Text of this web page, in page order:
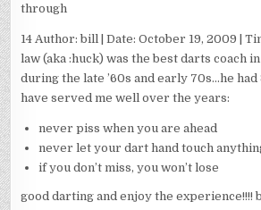
through
14 Author: bill | Date: October 19, 2009 |
law (aka :huck) was the best darts coach
during the late ’60s and early 70s…he
have served me well over the years:
never piss when you are ahead
never let your dart hand touch
if you don’t miss, you won’t lose
good darting and enjoy the experience!!!!